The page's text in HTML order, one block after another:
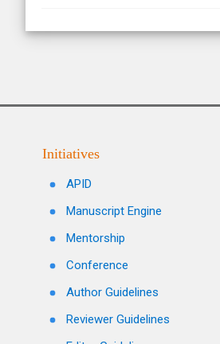
Initiatives
APID
Manuscript Engine
Mentorship
Conference
Author Guidelines
Reviewer Guidelines